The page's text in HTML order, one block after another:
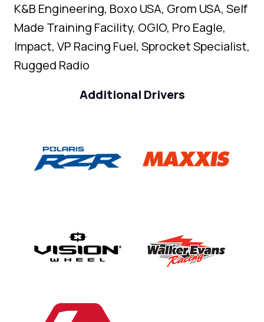
K&B Engineering, Boxo USA, Grom USA, Self
Made Training Facility, OGIO, Pro Eagle,
Impact, VP Racing Fuel, Sprocket Specialist,
Rugged Radio
Additional Drivers